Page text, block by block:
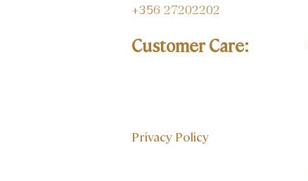
+356 27202202
Customer Care:
Privacy Policy